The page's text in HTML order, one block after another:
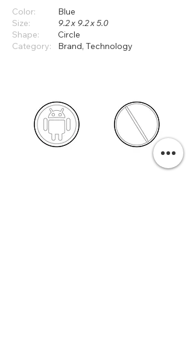
Color:
Blue
Size:
9.2 x 9.2 x 5.0
Shape:
Circle
Category:
Brand, Technology